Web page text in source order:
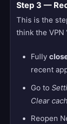
Step 3 —
This is the
think the VPN
Fully
recent
Go to
Clear
Reopen